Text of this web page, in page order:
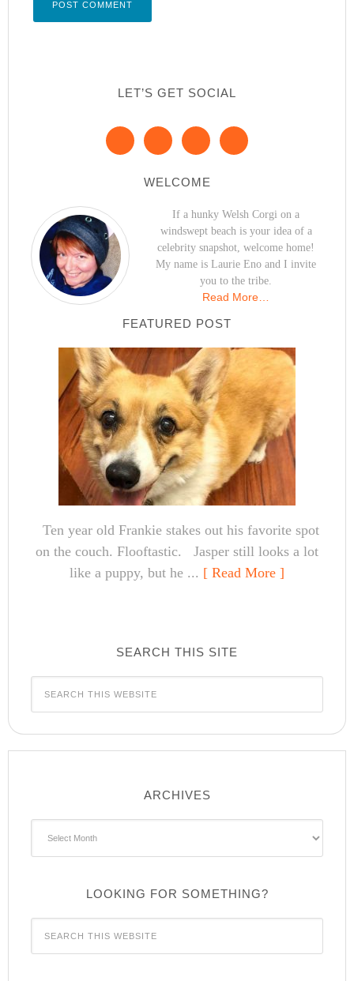
LET’S GET SOCIAL
WELCOME
If a hunky Welsh Corgi on a
windswept beach is your idea of a
celebrity snapshot, welcome home!
My name is Laurie Eno and I invite
you to the tribe.
Read More…
FEATURED POST
Ten year old Frankie stakes out his favorite spot
on the couch. Flooftastic. Jasper still looks a lot
like a puppy, but he ... [ Read More ]
SEARCH THIS SITE
ARCHIVES
LOOKING FOR SOMETHING?